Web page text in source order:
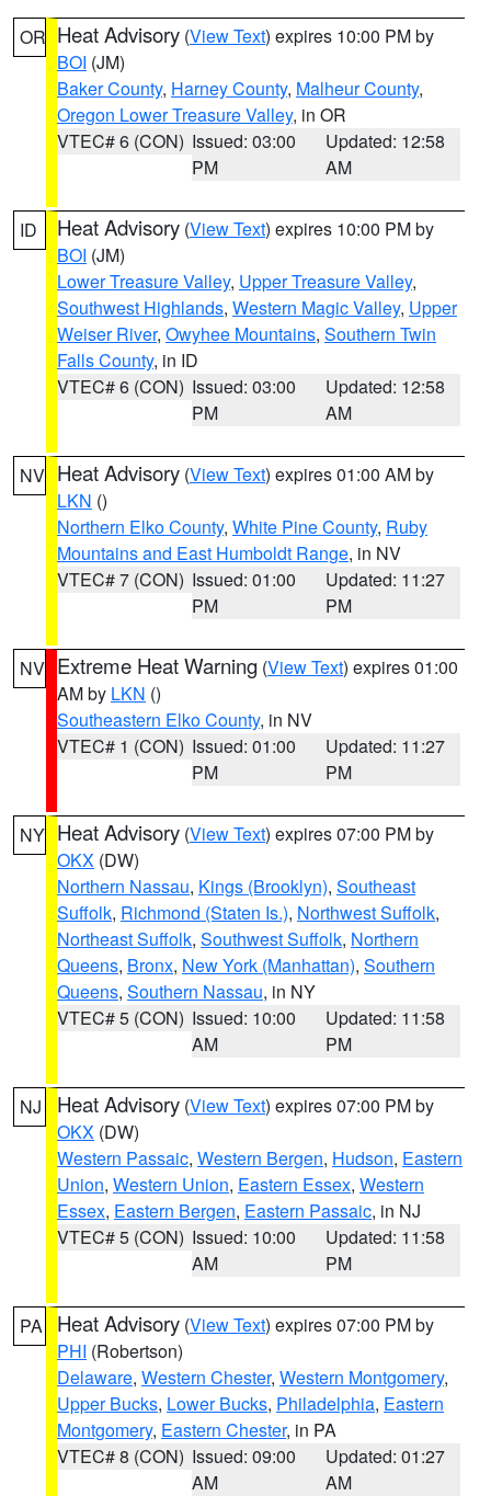
OR Heat Advisory (View Text) expires 10:00 PM by
BOI (JM)
Baker County, Harney County, Malheur County,
Oregon Lower Treasure Valley, in OR
VTEC# 6 (CON) Issued: 03:00
PM
Updated: 12:58
AM
ID Heat Advisory (View Text) expires 10:00 PM by
BOI (JM)
Lower Treasure Valley, Upper Treasure Valley,
Southwest Highlands, Western Magic Valley, Upper
Weiser River, Owyhee Mountains, Southern Twin
Falls County, in ID
VTEC# 6 (CON) Issued: 03:00
PM
Updated: 12:58
AM
NV Heat Advisory (View Text) expires 01:00 AM by
LKN ()
Northern Elko County, White Pine County, Ruby
Mountains and East Humboldt Range, in NV
VTEC# 7 (CON) Issued: 01:00
PM
Updated: 11:27
PM
NV Extreme Heat Warning (View Text) expires 01:00
AM by LKN ()
Southeastern Elko County, in NV
VTEC# 1 (CON) Issued: 01:00
PM
Updated: 11:27
PM
NY Heat Advisory (View Text) expires 07:00 PM by
OKX (DW)
Northern Nassau, Kings (Brooklyn), Southeast
Suffolk, Richmond (Staten Is.), Northwest Suffolk,
Northeast Suffolk, Southwest Suffolk, Northern
Queens, Bronx, New York (Manhattan), Southern
Queens, Southern Nassau, in NY
VTEC# 5 (CON) Issued: 10:00
AM
Updated: 11:58
PM
NJ Heat Advisory (View Text) expires 07:00 PM by
OKX (DW)
Western Passaic, Western Bergen, Hudson, Eastern
Union, Western Union, Eastern Essex, Western
Essex, Eastern Bergen, Eastern Passaic, in NJ
VTEC# 5 (CON) Issued: 10:00
AM
Updated: 11:58
PM
PA Heat Advisory (View Text) expires 07:00 PM by
PHI (Robertson)
Delaware, Western Chester, Western Montgomery,
Upper Bucks, Lower Bucks, Philadelphia, Eastern
Montgomery, Eastern Chester, in PA
VTEC# 8 (CON) Issued: 09:00
AM
Updated: 01:27
AM